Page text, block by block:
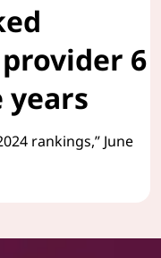
6
years
rankings,” June